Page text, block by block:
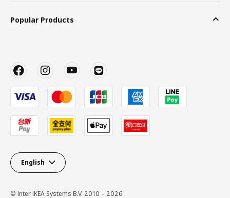
Popular Products
English
© Inter IKEA Systems B.V. 2010 – 2026